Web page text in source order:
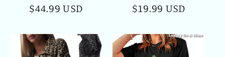
Regular
$44.99 USD
Regular
$19.99 USD